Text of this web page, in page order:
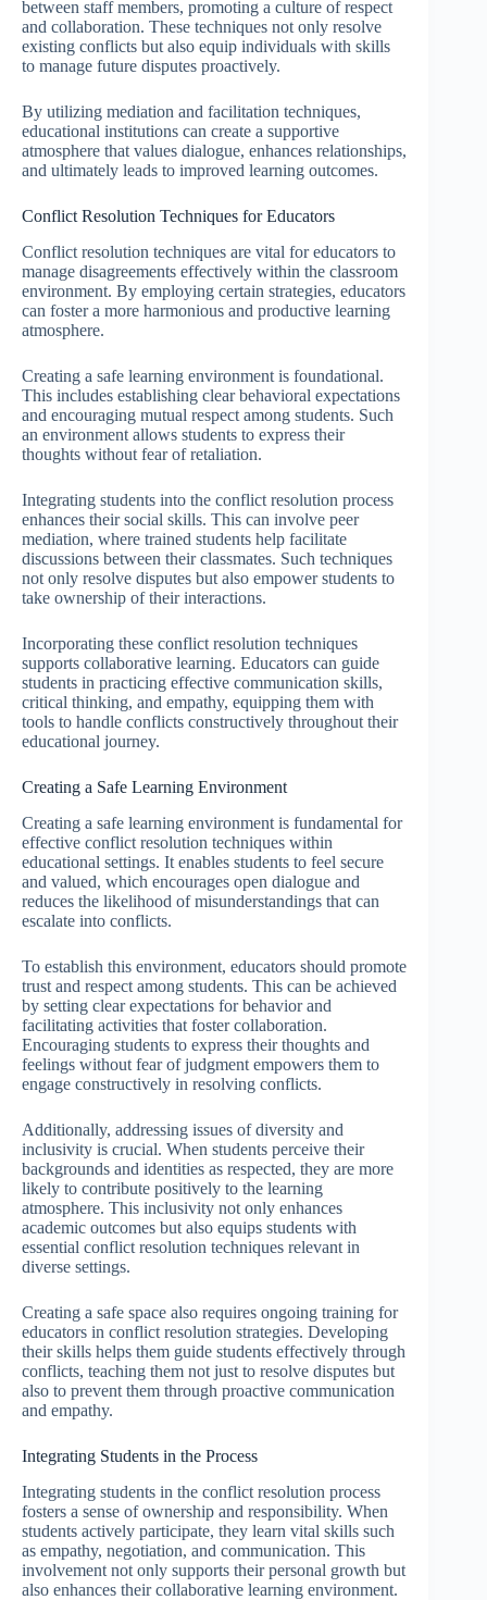
between staff members, promoting a culture of respect
and collaboration. These techniques not only resolve
existing conflicts but also equip individuals with skills
to manage future disputes proactively.
By utilizing mediation and facilitation techniques,
educational institutions can create a supportive
atmosphere that values dialogue, enhances relationships,
and ultimately leads to improved learning outcomes.
Conflict Resolution Techniques for Educators
Conflict resolution techniques are vital for educators to
manage disagreements effectively within the classroom
environment. By employing certain strategies, educators
can foster a more harmonious and productive learning
atmosphere.
Creating a safe learning environment is foundational.
This includes establishing clear behavioral expectations
and encouraging mutual respect among students. Such
an environment allows students to express their
thoughts without fear of retaliation.
Integrating students into the conflict resolution process
enhances their social skills. This can involve peer
mediation, where trained students help facilitate
discussions between their classmates. Such techniques
not only resolve disputes but also empower students to
take ownership of their interactions.
Incorporating these conflict resolution techniques
supports collaborative learning. Educators can guide
students in practicing effective communication skills,
critical thinking, and empathy, equipping them with
tools to handle conflicts constructively throughout their
educational journey.
Creating a Safe Learning Environment
Creating a safe learning environment is fundamental for
effective conflict resolution techniques within
educational settings. It enables students to feel secure
and valued, which encourages open dialogue and
reduces the likelihood of misunderstandings that can
escalate into conflicts.
To establish this environment, educators should promote
trust and respect among students. This can be achieved
by setting clear expectations for behavior and
facilitating activities that foster collaboration.
Encouraging students to express their thoughts and
feelings without fear of judgment empowers them to
engage constructively in resolving conflicts.
Additionally, addressing issues of diversity and
inclusivity is crucial. When students perceive their
backgrounds and identities as respected, they are more
likely to contribute positively to the learning
atmosphere. This inclusivity not only enhances
academic outcomes but also equips students with
essential conflict resolution techniques relevant in
diverse settings.
Creating a safe space also requires ongoing training for
educators in conflict resolution strategies. Developing
their skills helps them guide students effectively through
conflicts, teaching them not just to resolve disputes but
also to prevent them through proactive communication
and empathy.
Integrating Students in the Process
Integrating students in the conflict resolution process
fosters a sense of ownership and responsibility. When
students actively participate, they learn vital skills such
as empathy, negotiation, and communication. This
involvement not only supports their personal growth but
also enhances their collaborative learning environment.